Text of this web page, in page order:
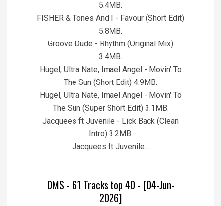
5.4MB.
FISHER & Tones And I - Favour (Short Edit)
5.8MB.
Groove Dude - Rhythm (Original Mix)
3.4MB.
Hugel, Ultra Nate, Imael Angel - Movin' To
The Sun (Short Edit) 4.9MB.
Hugel, Ultra Nate, Imael Angel - Movin' To
The Sun (Super Short Edit) 3.1MB.
Jacquees ft Juvenile - Lick Back (Clean
Intro) 3.2MB.
Jacquees ft Juvenile…
DMS - 61 Tracks top 40 - [04-Jun-
2026]